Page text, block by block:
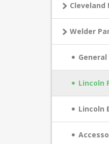
Cleveland
Welder
Lincoln
Lincoln